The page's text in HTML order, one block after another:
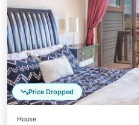
Price Dropped
House